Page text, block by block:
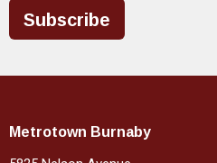
Subscribe
Metrotown Burnaby